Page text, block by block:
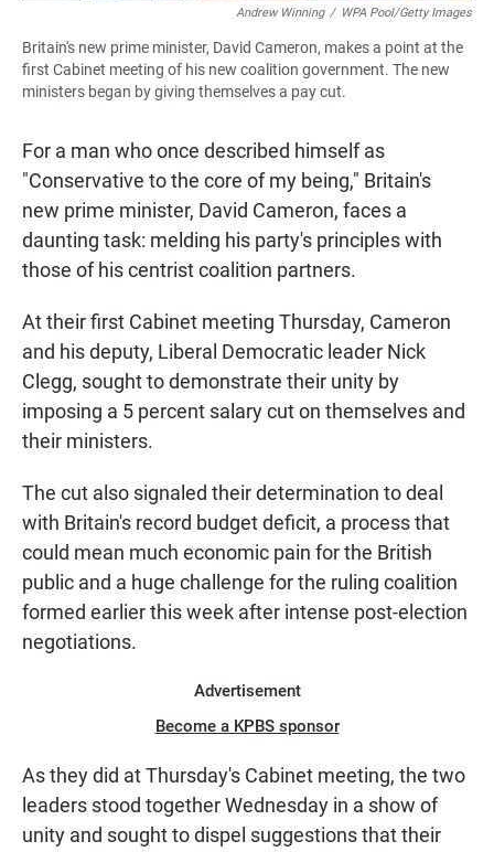
Andrew Winning / WPA Pool/Getty Images
Britain's new prime minister, David Cameron, makes a point at the
first Cabinet meeting of his new coalition government. The new
ministers began by giving themselves a pay cut.
For a man who once described himself as
"Conservative to the core of my being," Britain's
new prime minister, David Cameron, faces a
daunting task: melding his party's principles with
those of his centrist coalition partners.
At their first Cabinet meeting Thursday, Cameron
and his deputy, Liberal Democratic leader Nick
Clegg, sought to demonstrate their unity by
imposing a 5 percent salary cut on themselves and
their ministers.
The cut also signaled their determination to deal
with Britain's record budget deficit, a process that
could mean much economic pain for the British
public and a huge challenge for the ruling coalition
formed earlier this week after intense post-election
negotiations.
Advertisement
Become a KPBS sponsor
As they did at Thursday's Cabinet meeting, the two
leaders stood together Wednesday in a show of
unity and sought to dispel suggestions that their